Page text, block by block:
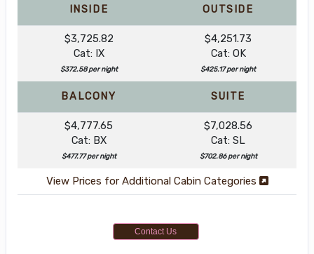
INSIDE OUTSIDE
$3,725.82
Cat: IX
$372.58 per night
$4,251.73
Cat: OK
$425.17 per night
BALCONY SUITE
$4,777.65
Cat: BX
$477.77 per night
$7,028.56
Cat: SL
$702.86 per night
View Prices for Additional Cabin Categories
Contact Us